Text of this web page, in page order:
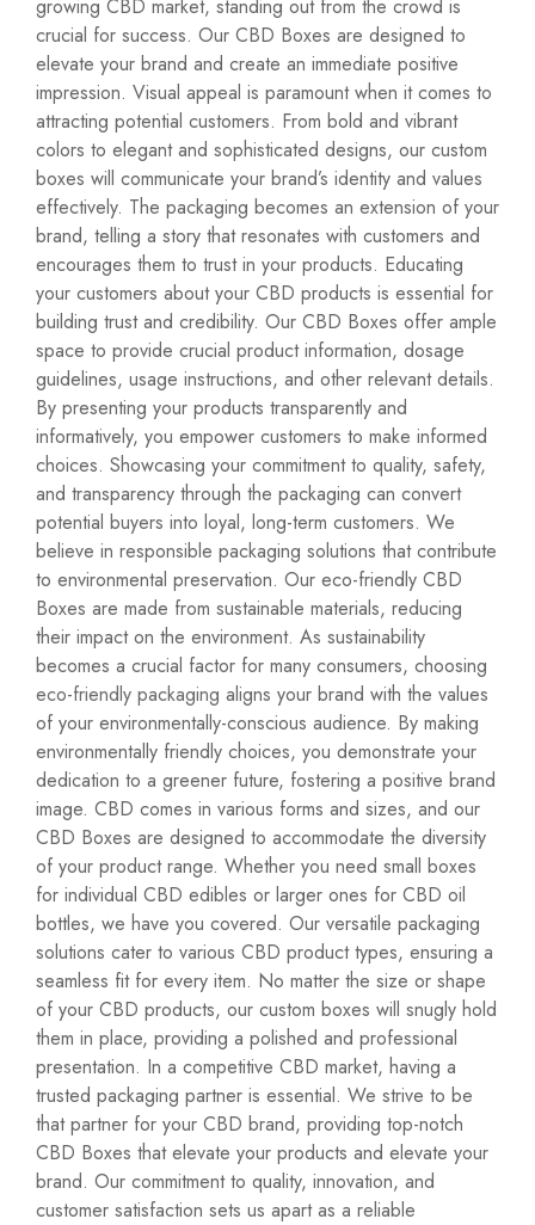
growing CBD market, standing out from the crowd is
crucial for success. Our CBD Boxes are designed to
elevate your brand and create an immediate positive
impression. Visual appeal is paramount when it comes to
attracting potential customers. From bold and vibrant
colors to elegant and sophisticated designs, our custom
boxes will communicate your brand’s identity and values
effectively. The packaging becomes an extension of your
brand, telling a story that resonates with customers and
encourages them to trust in your products. Educating
your customers about your CBD products is essential for
building trust and credibility. Our CBD Boxes offer ample
space to provide crucial product information, dosage
guidelines, usage instructions, and other relevant details.
By presenting your products transparently and
informatively, you empower customers to make informed
choices. Showcasing your commitment to quality, safety,
and transparency through the packaging can convert
potential buyers into loyal, long-term customers. We
believe in responsible packaging solutions that contribute
to environmental preservation. Our eco-friendly CBD
Boxes are made from sustainable materials, reducing
their impact on the environment. As sustainability
becomes a crucial factor for many consumers, choosing
eco-friendly packaging aligns your brand with the values
of your environmentally-conscious audience. By making
environmentally friendly choices, you demonstrate your
dedication to a greener future, fostering a positive brand
image. CBD comes in various forms and sizes, and our
CBD Boxes are designed to accommodate the diversity
of your product range. Whether you need small boxes
for individual CBD edibles or larger ones for CBD oil
bottles, we have you covered. Our versatile packaging
solutions cater to various CBD product types, ensuring a
seamless fit for every item. No matter the size or shape
of your CBD products, our custom boxes will snugly hold
them in place, providing a polished and professional
presentation. In a competitive CBD market, having a
trusted packaging partner is essential. We strive to be
that partner for your CBD brand, providing top-notch
CBD Boxes that elevate your products and elevate your
brand. Our commitment to quality, innovation, and
customer satisfaction sets us apart as a reliable